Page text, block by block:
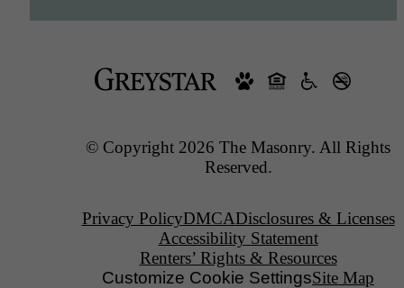
© Copyright 2026 The Masonry. All Rights
Reserved.
Privacy PolicyDMCADisclosures & Licenses
Accessibility Statement
Renters’ Rights & Resources
Customize Cookie SettingsSite Map